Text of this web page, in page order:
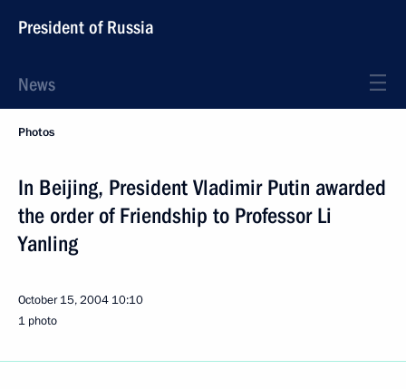
President of Russia
News
Photos
In Beijing, President Vladimir Putin awarded
the order of Friendship to Professor Li
Yanling
October 15, 2004 10:10
1 photo